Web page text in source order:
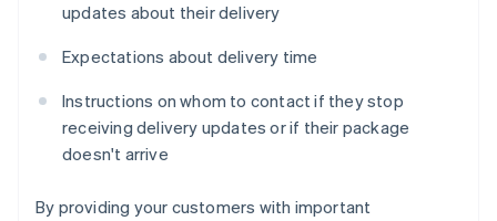
updates about their delivery
Expectations about delivery time
Instructions on whom to contact if they stop
receiving delivery updates or if their package
doesn't arrive
By providing your customers with important